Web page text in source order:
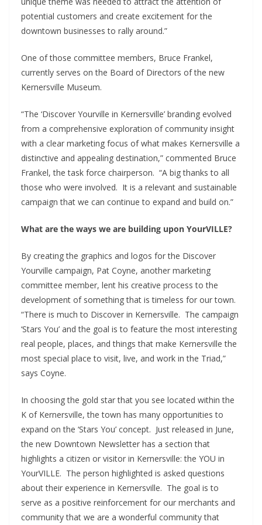
potential customers and create excitement for the
downtown businesses to rally around.”
One of those committee members, Bruce Frankel,
currently serves on the Board of Directors of the new
Kernersville Museum.
“The ‘Discover Yourville in Kernersville’ branding evolved
from a comprehensive exploration of community insight
with a clear marketing focus of what makes Kernersville a
distinctive and appealing destination,” commented Bruce
Frankel, the task force chairperson. “A big thanks to all
those who were involved. It is a relevant and sustainable
campaign that we can continue to expand and build on.”
What are the ways we are building upon YourVILLE?
By creating the graphics and logos for the Discover
Yourville campaign, Pat Coyne, another marketing
committee member, lent his creative process to the
development of something that is timeless for our town.
“There is much to Discover in Kernersville. The campaign
‘Stars You’ and the goal is to feature the most interesting
real people, places, and things that make Kernersville the
most special place to visit, live, and work in the Triad,”
says Coyne.
In choosing the gold star that you see located within the
K of Kernersville, the town has many opportunities to
expand on the ‘Stars You’ concept. Just released in June,
the new Downtown Newsletter has a section that
highlights a citizen or visitor in Kernersville: the YOU in
YourVILLE. The person highlighted is asked questions
about their experience in Kernersville. The goal is to
serve as a positive reinforcement for our merchants and
community that we are a wonderful community that